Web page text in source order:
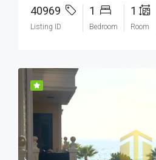
40969
Listing ID
1
Bedroom
1
Room